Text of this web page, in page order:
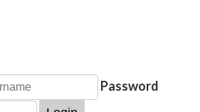
Password